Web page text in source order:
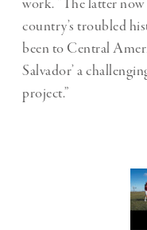
work. “The latter now
country’s troubled
been to Central
Salvador’ a
project.”